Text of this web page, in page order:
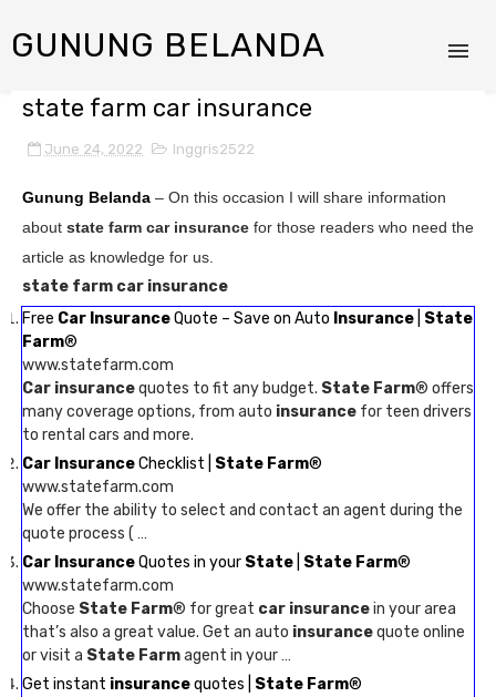
GUNUNG BELANDA
state farm car insurance
June 24, 2022 Inggris2522
Gunung Belanda – On this occasion I will share information
about state farm car insurance for those readers who need the
article as knowledge for us.
state farm car insurance
Free Car InsuranceQuote – Save on Auto Insurance State
Farm®
www.statefarm.com
Car insurancequotes to fit any budget. State Farm® offers
many coverage options, from auto insurance for teen drivers
to rental cars and more.
Car InsuranceChecklist | State Farm®
www.statefarm.com
We offer the ability to select and contact an agent during the
quote process ( …
Car InsuranceQuotes in your State State Farm®
www.statefarm.com
Choose State Farm® for great car insurancein your area
that’s also a great value. Get an auto insurancequote online
or visit a State Farmagent in your …
Get instant insurancequotes | State Farm®